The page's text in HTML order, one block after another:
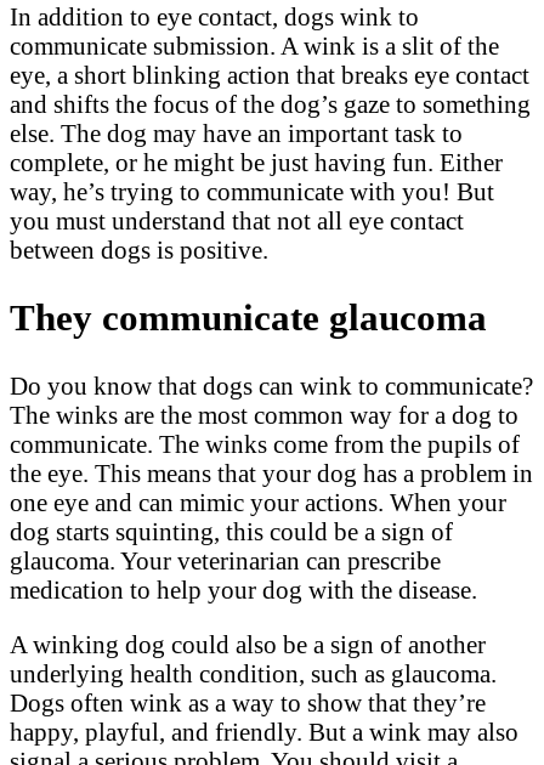
In addition to eye contact, dogs wink to
communicate submission. A wink is a slit of the
eye, a short blinking action that breaks eye contact
and shifts the focus of the dog’s gaze to something
else. The dog may have an important task to
complete, or he might be just having fun. Either
way, he’s trying to communicate with you! But
you must understand that not all eye contact
between dogs is positive.
They communicate glaucoma
Do you know that dogs can wink to communicate?
The winks are the most common way for a dog to
communicate. The winks come from the pupils of
the eye. This means that your dog has a problem in
one eye and can mimic your actions. When your
dog starts squinting, this could be a sign of
glaucoma. Your veterinarian can prescribe
medication to help your dog with the disease.
A winking dog could also be a sign of another
underlying health condition, such as glaucoma.
Dogs often wink as a way to show that they’re
happy, playful, and friendly. But a wink may also